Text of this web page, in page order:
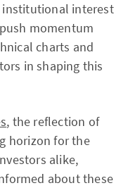
institutional interest
momentum
charts and
in shaping this
, the reflection of
horizon for the
alike,
about these